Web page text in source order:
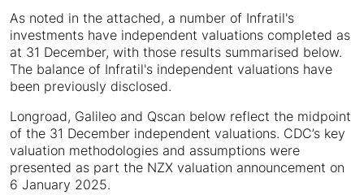
As noted in the attached, a number of Infratil's
investments have independent valuations completed as
at 31 December, with those results summarised below.
The balance of Infratil's independent valuations have
been previously disclosed.
Longroad, Galileo and Qscan below reflect the midpoint
of the 31 December independent valuations. CDC’s key
valuation methodologies and assumptions were
presented as part the NZX valuation announcement on
6 January 2025.